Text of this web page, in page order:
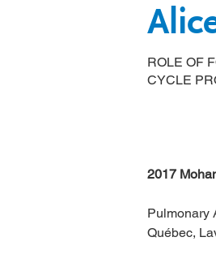
ROLE OF
CYCLE
2017
Pulmonary
Québec,